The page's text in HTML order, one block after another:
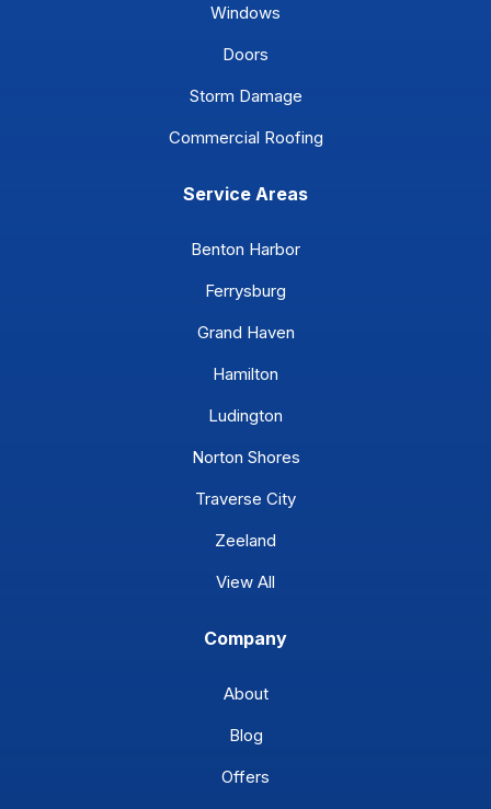
Windows
Doors
Storm Damage
Commercial Roofing
Service Areas
Benton Harbor
Ferrysburg
Grand Haven
Hamilton
Ludington
Norton Shores
Traverse City
Zeeland
View All
Company
About
Blog
Offers